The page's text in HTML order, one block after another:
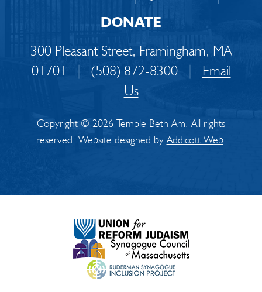
DONATE
300 Pleasant Street, Framingham, MA
01701
| (508) 872-8300 |
Email
Us
Copyright © 2026 Temple Beth Am. All rights
reserved. Website designed byAddicott Web.